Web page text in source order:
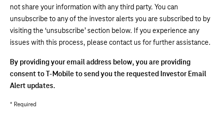
not share your information with any third party. You can
unsubscribe to any of the investor alerts you are subscribed to by
visiting the ‘unsubscribe’ section below. If you experience any
issues with this process, please contact us for further assistance.
By providing your email address below, you are providing
consent to T-Mobile to send you the requested Investor Email
Alert updates.
* Required